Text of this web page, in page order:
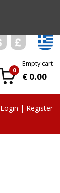
0
Empty cart
€ 0.00
Login | Register